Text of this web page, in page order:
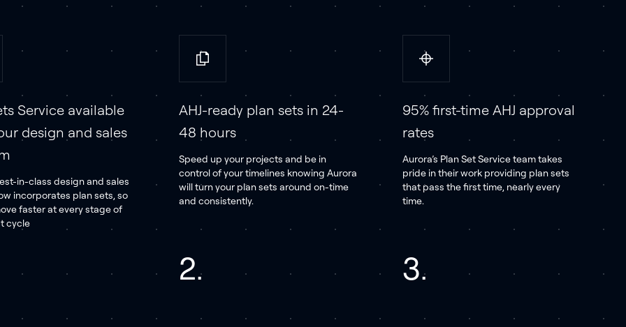
Service available
design and sales
in-class design and sales
incorporates plan sets, so
faster at every stage of
cycle
AHJ-ready plan sets in 24-
48 hours
Speed up your projects and be in
control of your timelines knowing Aurora
will turn your plan sets around on-time
and consistently.
95% first-time AHJ approval
rates
Aurora’s Plan Set Service team takes
pride in their work providing plan sets
that pass the first time, nearly every
time.